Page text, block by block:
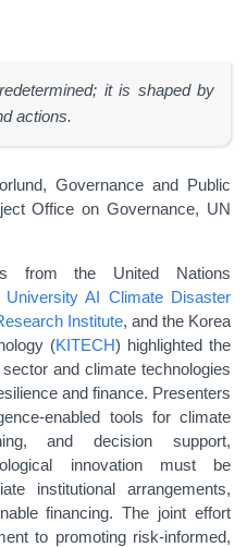
it is shaped by
actions.
Governance and Public
Office on Governance, UN
from the United Nations
University AI Climate Disaster
Institute, and the Korea
(KITECH) highlighted the
and climate technologies
and finance. Presenters
enabled tools for climate
and decision support,
innovation must be
institutional arrangements,
financing. The joint effort
to promoting risk-informed,